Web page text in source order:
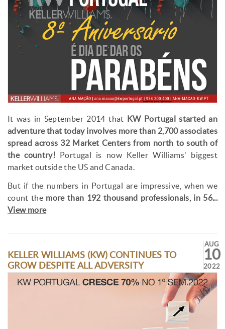
It was in September 2014 that KW Portugal started an
adventure that today involves more than 2,700 associates
spread across 32 Market Centers from north to south of
the country! Portugal is now Keller Williams' biggest
market outside the US and Canada.
But if the numbers in Portugal are impressive, when we
count the more than 192 thousand professionals, in 56...
View more
KELLER WILLIAMS (KW) CONTINUES TO
GROW DESPITE ALL ADVERSITY
AUG
10
2022